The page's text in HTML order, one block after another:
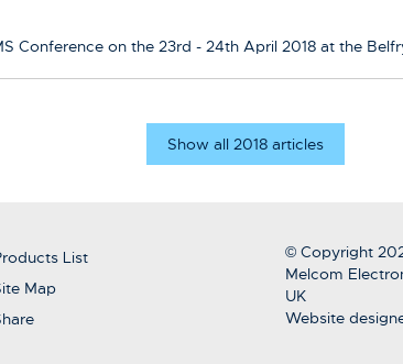
Conference on the 23rd - 24th April 2018 at the
Show all 2018 articles
List
Map
© Copyright
Melcom
UK
Website